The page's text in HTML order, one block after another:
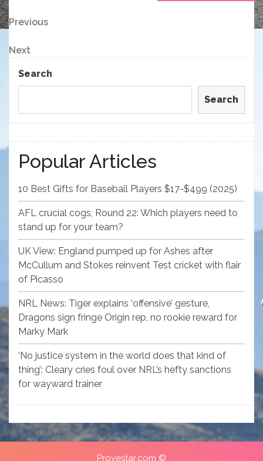
Post
navigation
Previous
Previous
Next
Post
Next
Search
Search
Popular Articles
10 Best Gifts for Baseball Players $17-$499 (2025)
AFL crucial cogs, Round 22: Which players need to
stand up for your team?
UK View: England pumped up for Ashes after
McCullum and Stokes reinvent Test cricket with flair
of Picasso
NRL News: Tiger explains ‘offensive’ gesture,
Dragons sign fringe Origin rep, no rookie reward for
Marky Mark
‘No justice system in the world does that kind of
thing’: Cleary cries foul over NRL’s hefty sanctions
for wayward trainer
Provestar.com ©